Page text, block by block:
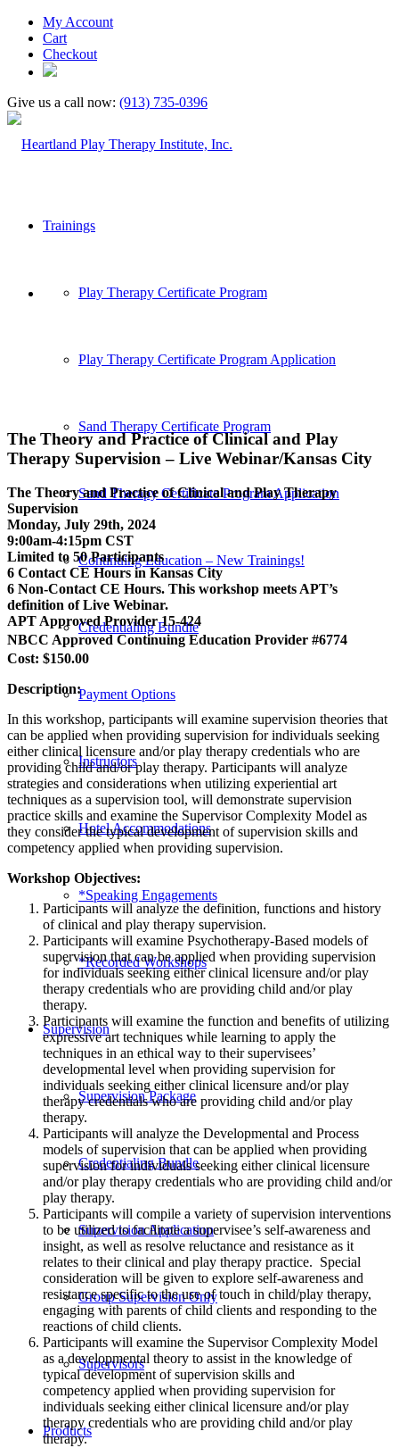
My Account
Cart
Checkout
Give us a call now: (913) 735-0396
Trainings
Play Therapy Certificate Program
Play Therapy Certificate Program Application
Sand Therapy Certificate Program
Sand Therapy Certificate Program Application
Continuing Education – New Trainings!
Credentialing Bundle
Payment Options
Instructors
Hotel Accommodations
*Speaking Engagements
*Recorded Workshops
Supervision
Supervision Package
Credentialing Bundle
Supervision Application
Group Supervision Only
Supervisors
Products
The Theory and Practice of Clinical and Play
Therapy Supervision – Live Webinar/Kansas City
The Theory and Practice of Clinical and Play Therapy
Supervision
Monday, July 29th, 2024
9:00am-4:15pm CST
Limited to 50 Participants
6 Contact CE Hours in Kansas City
6 Non-Contact CE Hours. This workshop meets APT’s
definition of Live Webinar.
APT Approved Provider 15-424
NBCC Approved Continuing Education Provider #6774
Cost: $150.00
Description:
In this workshop, participants will examine supervision theories that
can be applied when providing supervision for individuals seeking
either clinical licensure and/or play therapy credentials who are
providing child and/or play therapy. Participants will analyze
strategies and considerations when utilizing experiential art
techniques as a supervision tool, will demonstrate supervision
practice skills and examine the Supervisor Complexity Model as
they consider the typical development of supervision skills and
competency applied when providing supervision.
Workshop Objectives:
Participants will analyze the definition, functions and history
of clinical and play therapy supervision.
Participants will examine Psychotherapy-Based models of
supervision that can be applied when providing supervision
for individuals seeking either clinical licensure and/or play
therapy credentials who are providing child and/or play
therapy.
Participants will examine the function and benefits of utilizing
expressive art techniques while learning to apply the
techniques in an ethical way to their supervisees’
developmental level when providing supervision for
individuals seeking either clinical licensure and/or play
therapy credentials who are providing child and/or play
therapy.
Participants will analyze the Developmental and Process
models of supervision that can be applied when providing
supervision for individuals seeking either clinical licensure
and/or play therapy credentials who are providing child and/or
play therapy.
Participants will compile a variety of supervision interventions
to be utilized to facilitate a supervisee’s self-awareness and
insight, as well as resolve reluctance and resistance as it
relates to their clinical and play therapy practice. Special
consideration will be given to explore self-awareness and
resistance specific to the use of touch in child/play therapy,
engaging with parents of child clients and responding to the
reactions of child clients.
Participants will examine the Supervisor Complexity Model
as a developmental theory to assist in the knowledge of
typical development of supervision skills and
competency applied when providing supervision for
individuals seeking either clinical licensure and/or play
therapy credentials who are providing child and/or play
therapy.